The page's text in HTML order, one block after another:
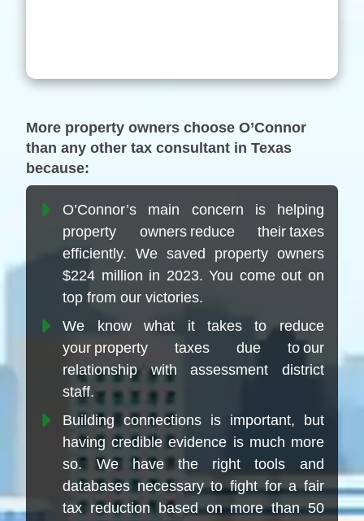
More property owners choose O’Connor
than any other tax consultant in Texas
because:
O’Connor’s main concern is helping
property owners reduce their taxes
efficiently. We saved property owners
$224 million in 2023. You come out on
top from our victories.
We know what it takes to reduce
your property taxes due to our
relationship with assessment district
staff.
Building connections is important, but
having credible evidence is much more
so. We have the right tools and
databases necessary to fight for a fair
tax reduction based on more than 50